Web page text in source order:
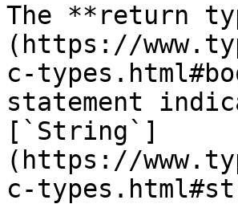
The **return
(https://
c-
statement
[`String`]
(https://
c-